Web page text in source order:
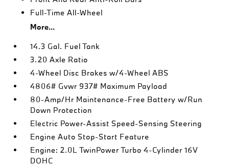
Full-Time All-Wheel
More...
14.3 Gal. Fuel Tank
3.20 Axle Ratio
4-Wheel Disc Brakes w/4-Wheel ABS
4806# Gvwr 937# Maximum Payload
80-Amp/Hr Maintenance-Free Battery w/Run
Down Protection
Electric Power-Assist Speed-Sensing Steering
Engine Auto Stop-Start Feature
Engine: 2.0L TwinPower Turbo 4-Cylinder 16V
DOHC